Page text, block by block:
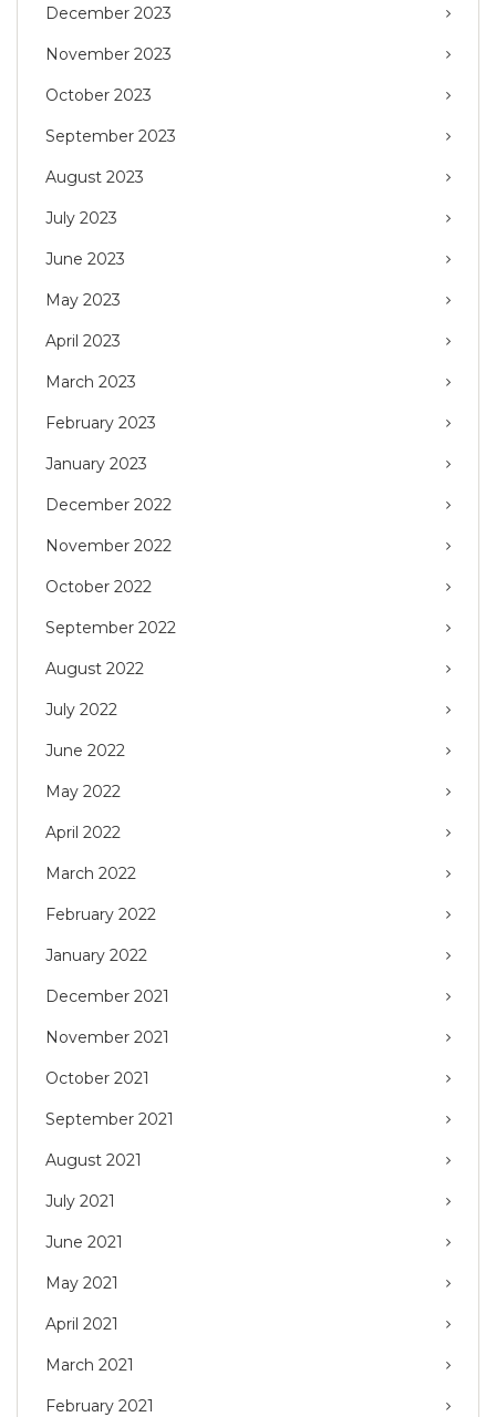
December 2023
November 2023
October 2023
September 2023
August 2023
July 2023
June 2023
May 2023
April 2023
March 2023
February 2023
January 2023
December 2022
November 2022
October 2022
September 2022
August 2022
July 2022
June 2022
May 2022
April 2022
March 2022
February 2022
January 2022
December 2021
November 2021
October 2021
September 2021
August 2021
July 2021
June 2021
May 2021
April 2021
March 2021
February 2021